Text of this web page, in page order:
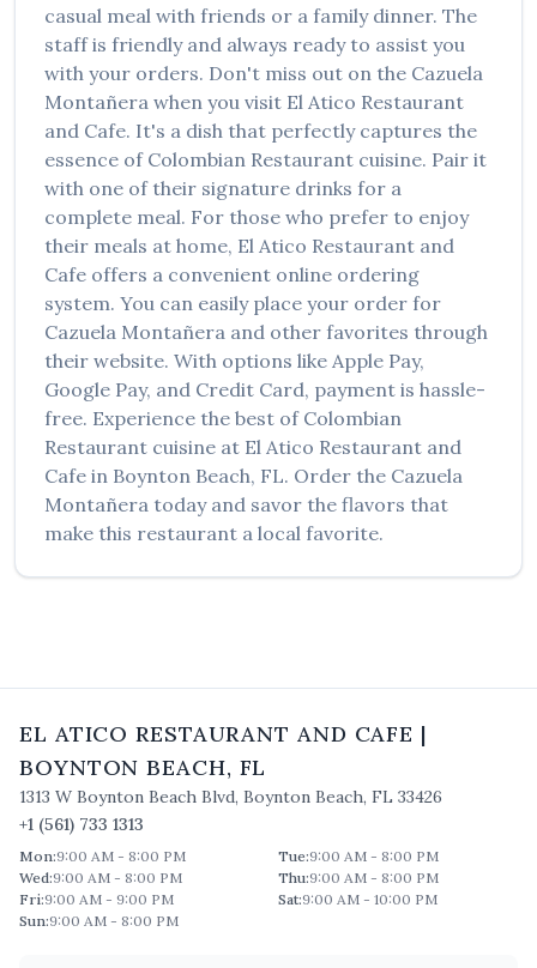
casual meal with friends or a family dinner. The
staff is friendly and always ready to assist you
with your orders. Don't miss out on the Cazuela
Montañera when you visit El Atico Restaurant
and Cafe. It's a dish that perfectly captures the
essence of Colombian Restaurant cuisine. Pair it
with one of their signature drinks for a
complete meal. For those who prefer to enjoy
their meals at home, El Atico Restaurant and
Cafe offers a convenient online ordering
system. You can easily place your order for
Cazuela Montañera and other favorites through
their website. With options like Apple Pay,
Google Pay, and Credit Card, payment is hassle-
free. Experience the best of Colombian
Restaurant cuisine at El Atico Restaurant and
Cafe in Boynton Beach, FL. Order the Cazuela
Montañera today and savor the flavors that
make this restaurant a local favorite.
EL ATICO RESTAURANT AND CAFE |
BOYNTON BEACH, FL
1313 W Boynton Beach Blvd, Boynton Beach, FL 33426
+1 (561) 733 1313
Mon:9:00 AM - 8:00 PM Tue:9:00 AM - 8:00 PM
Wed:9:00 AM - 8:00 PM Thu:9:00 AM - 8:00 PM
Fri:9:00 AM - 9:00 PM Sat:9:00 AM - 10:00 PM
Sun:9:00 AM - 8:00 PM